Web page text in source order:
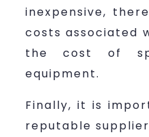
inexpensive,
costs associated
the cost of
equipment.
Finally, it is
reputable